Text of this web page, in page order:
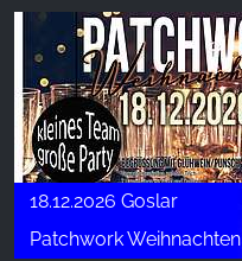
18.12.2026 Goslar
Patchwork Weihnachten